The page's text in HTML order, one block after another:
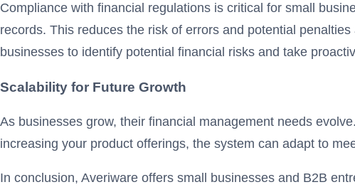
Compliance with financial regulations is critical for small
records. This reduces the risk of errors and potential
businesses to identify potential financial risks and take
Scalability for Future Growth
As businesses grow, their financial management needs
increasing your product offerings, the system can adapt to
In conclusion, Averiware offers small businesses and B2B